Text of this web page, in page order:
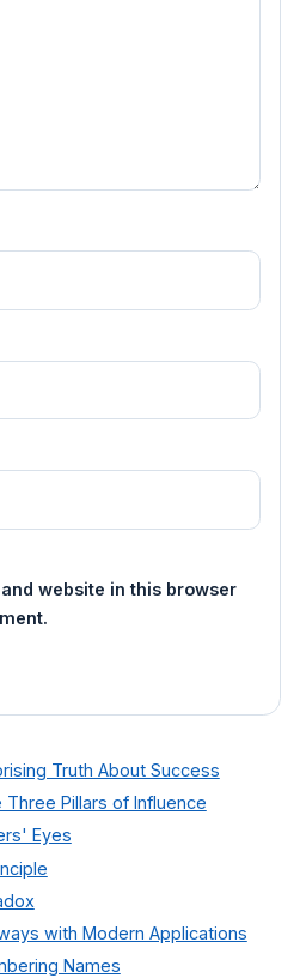
website in this browser
Truth About Success
Pillars of Influence
Eyes
with Modern Applications
Names